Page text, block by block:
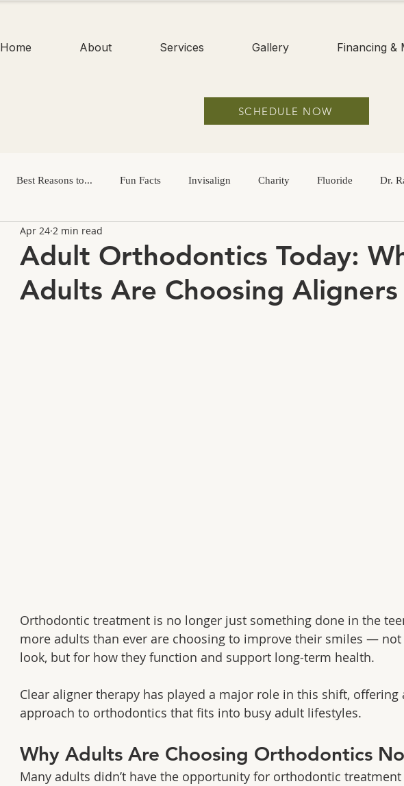
Home About Services Gallery Financing &
SCHEDULE NOW
Best Reasons to... Fun Facts Invisalign Charity Fluoride Dr.
Dental Checkups
Mouth-Healthy Gifts Sugar Dry Mouth Oral Health Oral Hygiene
Adult Orthodontics Today:
Adults Are Choosing Aligners
Apr 24 2 min read
Orthodontic treatment is no longer just something done in the
more adults than ever are choosing to improve their smiles —
look, but for how they function and support long-term health.
Clear aligner therapy has played a major role in this shift,
approach to orthodontics that fits into busy adult lifestyles.
Why Adults Are Choosing Orthodontics
Many adults didn’t have the opportunity for orthodontic